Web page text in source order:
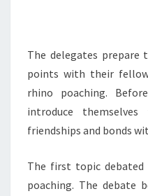
The delegates prepare
points with their
rhino poaching.
introduce
friendships and bonds
The first topic
poaching. The debate